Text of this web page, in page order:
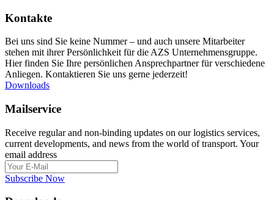
Kontakte
Bei uns sind Sie keine Nummer – und auch unsere Mitarbeiter
stehen mit ihrer Persönlichkeit für die AZS Unternehmensgruppe.
Hier finden Sie Ihre persönlichen Ansprechpartner für verschiedene
Anliegen. Kontaktieren Sie uns gerne jederzeit!
Downloads
Mailservice
Receive regular and non-binding updates on our logistics services,
current developments, and news from the world of transport. Your
email address
Subscribe Now